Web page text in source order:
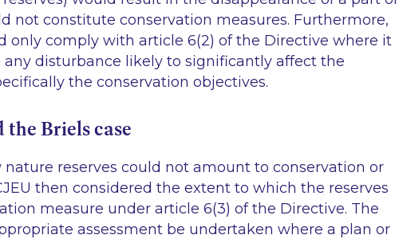
not constitute conservation measures. Furthermore,
only comply with article 6(2) of the Directive where it
disturbance likely to significantly affect the
the conservation objectives.
Briels case
reserves could not amount to conservation or
then considered the extent to which the reserves
measure under article 6(3) of the Directive. The
assessment be undertaken where a plan or